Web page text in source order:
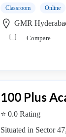
Classroom Online
GMR
Compare
100 Plus
⭐ 0.0 Rating
Situated in Sector